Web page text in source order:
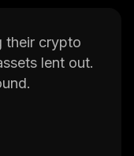
their crypto
lent out.